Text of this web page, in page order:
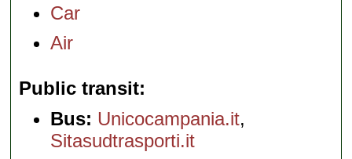
Car
Air
Public transit
Bus: Unicocampania.it,
Sitasudtrasporti.it